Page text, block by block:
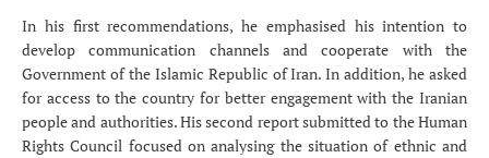
In his first recommendations, he emphasised his intention to
develop communication channels and cooperate with the
Government of the Islamic Republic of Iran. In addition, he asked
for access to the country for better engagement with the Iranian
people and authorities. His second report submitted to the Human
Rights Council focused on analysing the situation of ethnic and